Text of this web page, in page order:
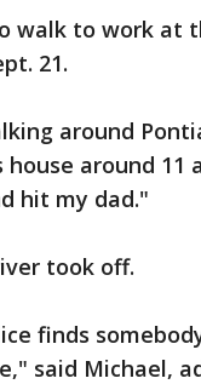
walk to work at
21.
around
house around
hit my dad."
took off.
finds
said Michael,